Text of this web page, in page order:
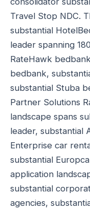
Travel Stop NDC.
substantial
leader spanning
RateHawk
bedbank,
substantial Stuba
Partner Solutions
landscape spans
leader, substantial
Enterprise car
substantial
application
substantial
agencies,